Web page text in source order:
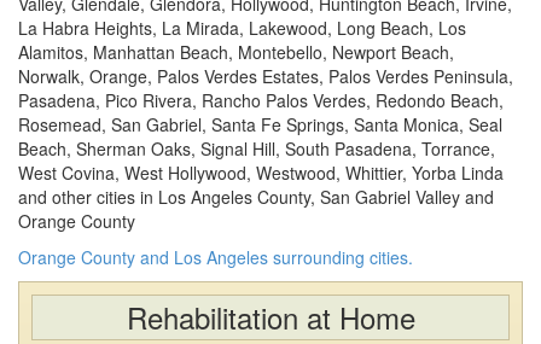
La Habra Heights, La Mirada, Lakewood, Long Beach, Los
Alamitos, Manhattan Beach, Montebello, Newport Beach,
Norwalk, Orange, Palos Verdes Estates, Palos Verdes Peninsula,
Pasadena, Pico Rivera, Rancho Palos Verdes, Redondo Beach,
Rosemead, San Gabriel, Santa Fe Springs, Santa Monica, Seal
Beach, Sherman Oaks, Signal Hill, South Pasadena, Torrance,
West Covina, West Hollywood, Westwood, Whittier, Yorba Linda
and other cities in Los Angeles County, San Gabriel Valley and
Orange County
Orange County and Los Angeles surrounding cities.
Rehabilitation at Home